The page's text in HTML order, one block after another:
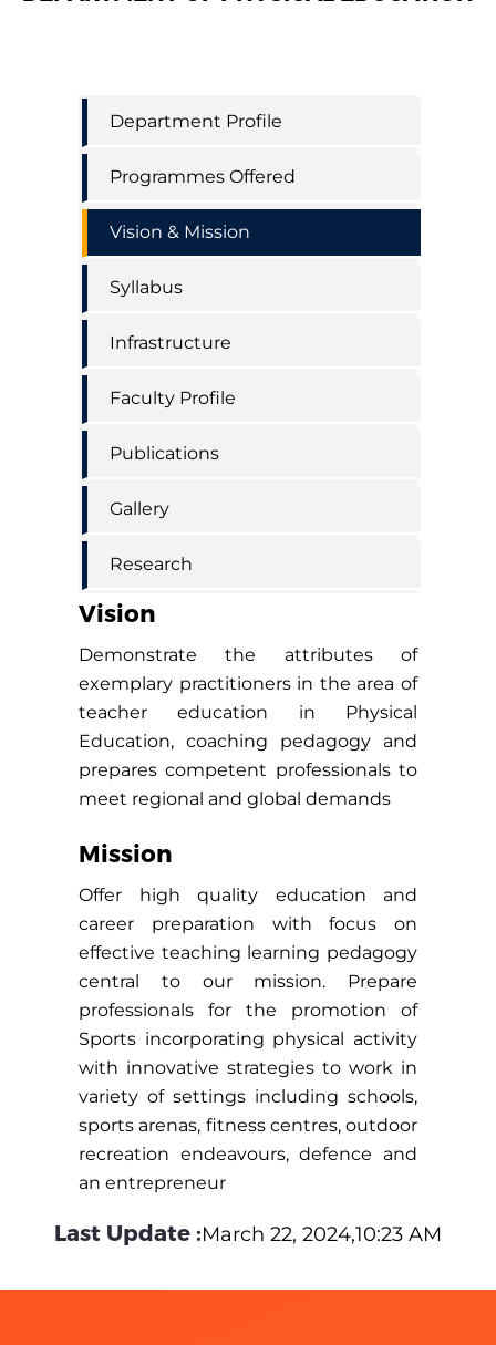
Vision
Demonstrate the attributes of
exemplary practitioners in the area of
teacher education in Physical
Education, coaching pedagogy and
prepares competent professionals to
meet regional and global demands
Mission
Offer high quality education and
career preparation with focus on
effective teaching learning pedagogy
central to our mission. Prepare
professionals for the promotion of
Sports incorporating physical activity
with innovative strategies to work in
variety of settings including schools,
sports arenas, fitness centres, outdoor
recreation endeavours, defence and
an entrepreneur
Physical
Education
Department
Menu
Department Profile
Programmes Offered
Vision & Mission
Syllabus
Infrastructure
Faculty Profile
Publications
Gallery
Research
Last Update :March 22, 2024,10:23 AM